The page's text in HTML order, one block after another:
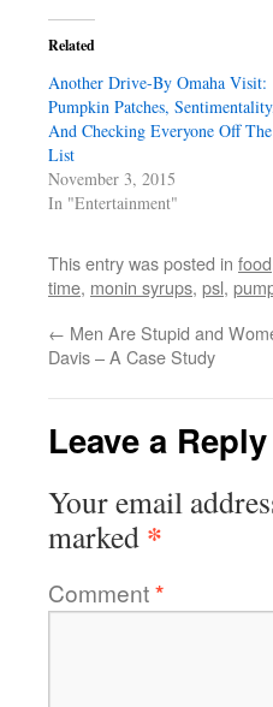
Related
Another Drive-By Omaha Visit:
Pumpkin Patches,
And Checking Everyone Off The
List
November 3, 2015
In "Entertainment"
This entry was posted in food
time, monin syrups, psl,
← Men Are Stupid and
Davis – A Case Study
Leave a Reply
Your email
marked *
Comment*